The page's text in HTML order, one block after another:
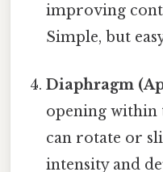
improving
Simple, but
Diaphragm
opening within
can rotate or
intensity and